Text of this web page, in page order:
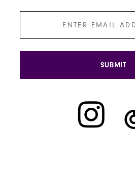
SUBMIT